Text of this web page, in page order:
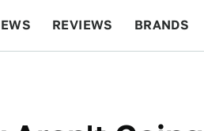
REVIEWS BRANDS